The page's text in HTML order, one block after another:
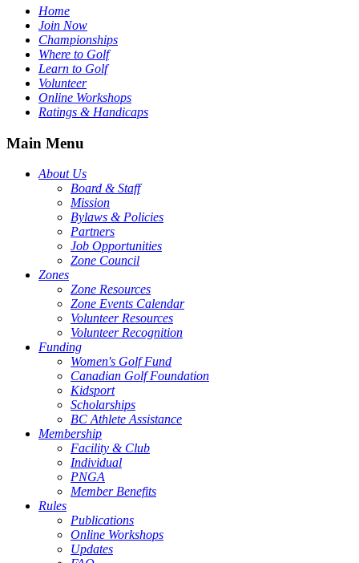
Home
Join Now
Championships
Where to Golf
Learn to Golf
Volunteer
Online Workshops
Ratings & Handicaps
Main Menu
About Us
Board & Staff
Mission
Bylaws & Policies
Partners
Job Opportunities
Zone Council
Zones
Zone Resources
Zone Events Calendar
Volunteer Resources
Volunteer Recognition
Funding
Women's Golf Fund
Canadian Golf Foundation
Kidsport
Scholarships
BC Athlete Assistance
Membership
Facility & Club
Individual
PNGA
Member Benefits
Rules
Publications
Online Workshops
Updates